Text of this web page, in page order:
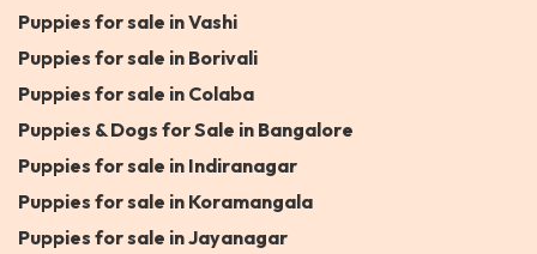
Puppies for sale in Vashi
Puppies for sale in Borivali
Puppies for sale in Colaba
Puppies & Dogs for Sale in Bangalore
Puppies for sale in Indiranagar
Puppies for sale in Koramangala
Puppies for sale in Jayanagar